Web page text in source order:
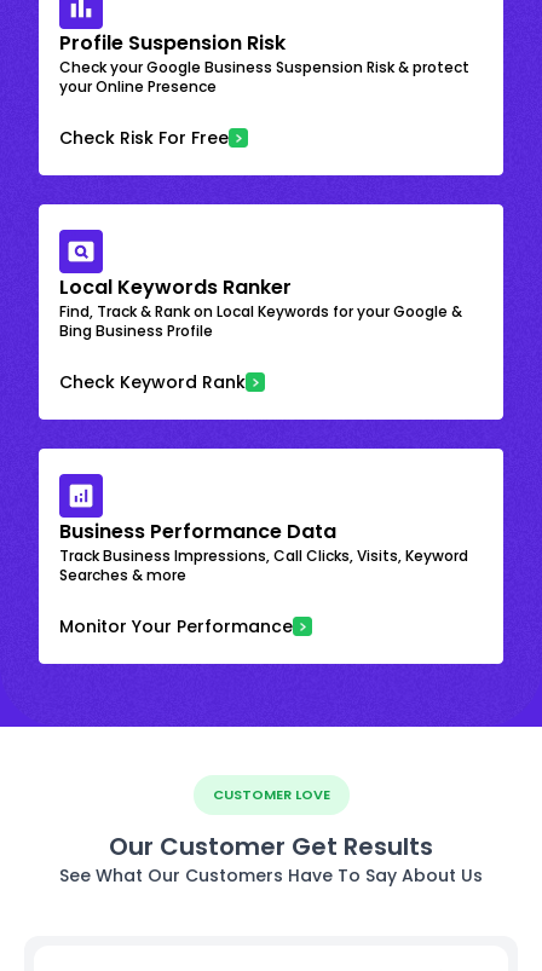
Profile Suspension Risk
Check your Google Business Suspension Risk & protect
your Online Presence
Check Risk For Free
Local Keywords Ranker
Find, Track & Rank on Local Keywords for your Google &
Bing Business Profile
Check Keyword Rank
Business Performance Data
Track Business Impressions, Call Clicks, Visits, Keyword
Searches & more
Monitor Your Performance
CUSTOMER LOVE
Our Customer Get Results
See What Our Customers Have To Say About Us